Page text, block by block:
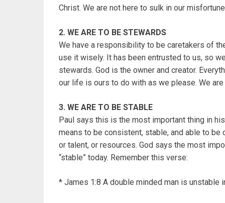
Christ. We are not here to sulk in our
2. WE ARE TO BE STEWARDS
We have a responsibility to be caretakers of
use it wisely. It has been entrusted to us, so
stewards. God is the owner and creator.
our life is ours to do with as we please. We
3. WE ARE TO BE STABLE
Paul says this is the most important thing in
means to be consistent, stable, and able to be
or talent, or resources. God says the most
“stable” today. Remember this verse:
* James 1:8 A double minded man is unstable